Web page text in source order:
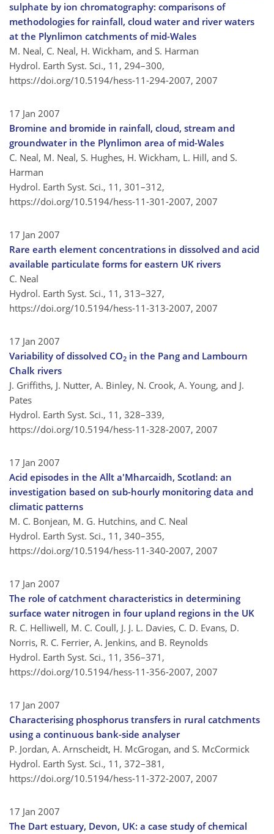
sulphate by ion chromatography: comparisons of
methodologies for rainfall, cloud water and river waters
at the Plynlimon catchments of mid-Wales
M. Neal, C. Neal, H. Wickham, and S. Harman
Hydrol. Earth Syst. Sci., 11, 294–300,
https://doi.org/10.5194/hess-11-294-2007, 2007
17 Jan 2007
Bromine and bromide in rainfall, cloud, stream and
groundwater in the Plynlimon area of mid-Wales
C. Neal, M. Neal, S. Hughes, H. Wickham, L. Hill, and S.
Harman
Hydrol. Earth Syst. Sci., 11, 301–312,
https://doi.org/10.5194/hess-11-301-2007, 2007
17 Jan 2007
Rare earth element concentrations in dissolved and acid
available particulate forms for eastern UK rivers
C. Neal
Hydrol. Earth Syst. Sci., 11, 313–327,
https://doi.org/10.5194/hess-11-313-2007, 2007
17 Jan 2007
Variability of dissolved CO2 in the Pang and Lambourn
Chalk rivers
J. Griffiths, J. Nutter, A. Binley, N. Crook, A. Young, and J.
Pates
Hydrol. Earth Syst. Sci., 11, 328–339,
https://doi.org/10.5194/hess-11-328-2007, 2007
17 Jan 2007
Acid episodes in the Allt a'Mharcaidh, Scotland: an
investigation based on sub-hourly monitoring data and
climatic patterns
M. C. Bonjean, M. G. Hutchins, and C. Neal
Hydrol. Earth Syst. Sci., 11, 340–355,
https://doi.org/10.5194/hess-11-340-2007, 2007
17 Jan 2007
The role of catchment characteristics in determining
surface water nitrogen in four upland regions in the UK
R. C. Helliwell, M. C. Coull, J. J. L. Davies, C. D. Evans, D.
Norris, R. C. Ferrier, A. Jenkins, and B. Reynolds
Hydrol. Earth Syst. Sci., 11, 356–371,
https://doi.org/10.5194/hess-11-356-2007, 2007
17 Jan 2007
Characterising phosphorus transfers in rural catchments
using a continuous bank-side analyser
P. Jordan, A. Arnscheidt, H. McGrogan, and S. McCormick
Hydrol. Earth Syst. Sci., 11, 372–381,
https://doi.org/10.5194/hess-11-372-2007, 2007
17 Jan 2007
The Dart estuary, Devon, UK: a case study of chemical